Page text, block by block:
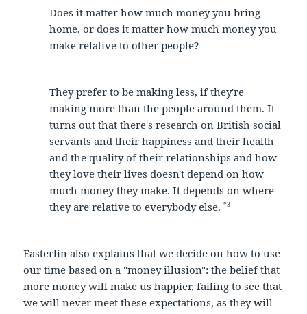
Does it matter how much money you bring
home, or does it matter how much money you
make relative to other people?
They prefer to be making less, if they're
making more than the people around them. It
turns out that there's research on British social
servants and their happiness and their health
and the quality of their relationships and how
they love their lives doesn't depend on how
much money they make. It depends on where
they are relative to everybody else.*3
Easterlin also explains that we decide on how to use
our time based on a "money illusion": the belief that
more money will make us happier, failing to see that
we will never meet these expectations, as they will